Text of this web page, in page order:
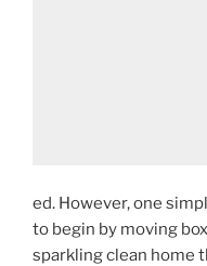
ed. However, one
to begin by moving
sparkling clean home